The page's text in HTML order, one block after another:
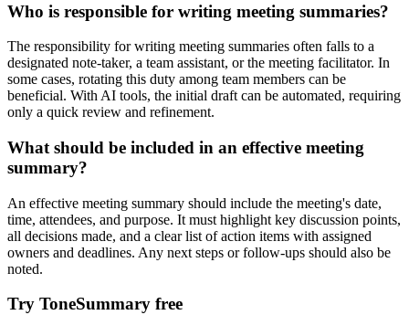
Who is responsible for writing meeting summaries?
The responsibility for writing meeting summaries often falls to a
designated note-taker, a team assistant, or the meeting facilitator. In
some cases, rotating this duty among team members can be
beneficial. With AI tools, the initial draft can be automated, requiring
only a quick review and refinement.
What should be included in an effective meeting
summary?
An effective meeting summary should include the meeting's date,
time, attendees, and purpose. It must highlight key discussion points,
all decisions made, and a clear list of action items with assigned
owners and deadlines. Any next steps or follow-ups should also be
noted.
Try ToneSummary free